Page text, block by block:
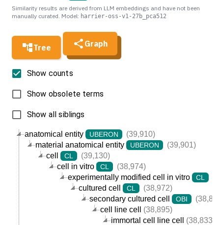
Tree Graph
anatomical entity UBERON
(39,910)
material anatomical entity
UBERON
(39,901)
cell
CL
(39,130)
cell in vitro
CL
(38,974)
experimentally modified cell in vitro
CL
cultured cell
CL
(38,972)
secondary cultured cell
OBI
cell line cell
(38,895)
immortal cell line cell
(38,833)
Show counts
Show obsolete terms
Show all siblings
Similarity results are derived from LLM embeddings and have not been
manually curated. Model: harrier-oss-v1-27b_pca512